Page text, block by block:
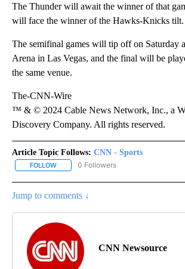
The Thunder will await the winner of that
will face the winner of the Hawks-Knicks tilt.
The semifinal games will tip off on Saturday
Arena in Las Vegas, and the final will be
the same venue.
The-CNN-Wire
™ & © 2024 Cable News Network, Inc., a
Discovery Company. All rights reserved.
Article Topic Follows: CNN - Sports
FOLLOW FOLLOW "CNN - SPORTS" TO RECEIVE
0 Followers
Jump to comments ↓
CNN Newsource